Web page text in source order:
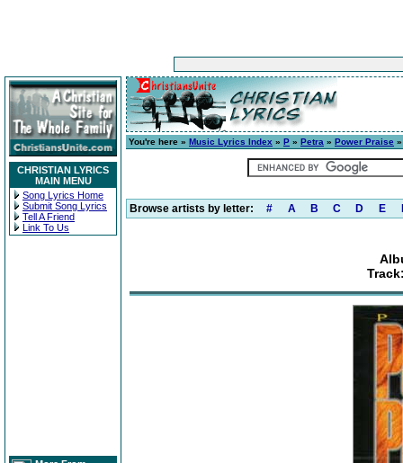
CHRISTIAN LYRICS
MAIN MENU
Song Lyrics Home
Submit Song Lyrics
Tell A Friend
Link To Us
You're here » Music Lyrics Index » P » Petra » Power Praise
Browse artists by letter: # A B C D E